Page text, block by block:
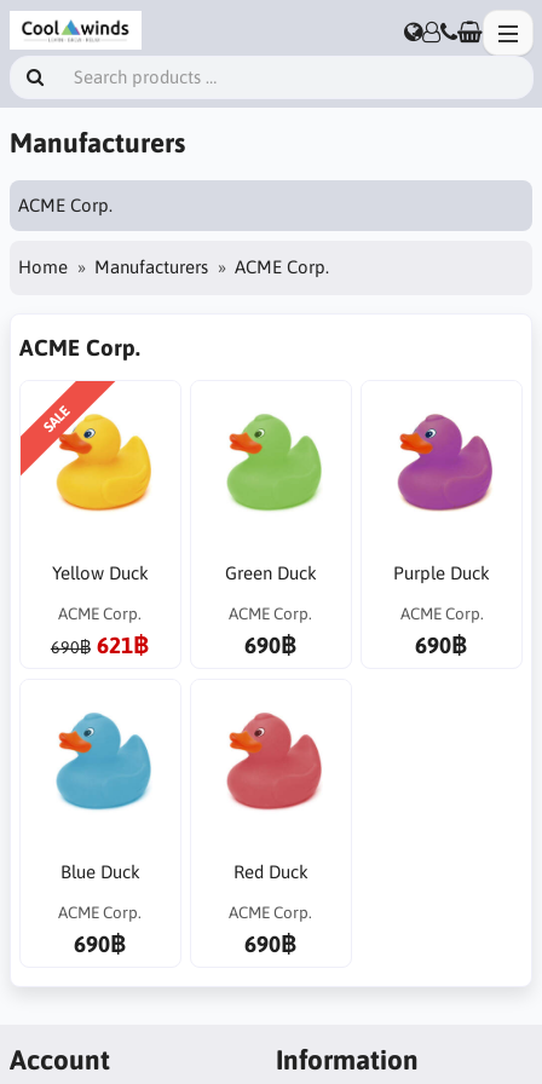
Manufacturers
ACME Corp.
Home Manufacturers ACME Corp.
ACME Corp.
SALE
Yellow Duck
ACME Corp.
690฿ 621฿
Green Duck
ACME Corp.
690฿
Purple Duck
ACME Corp.
690฿
Blue Duck
ACME Corp.
690฿
Red Duck
ACME Corp.
690฿
Account Information